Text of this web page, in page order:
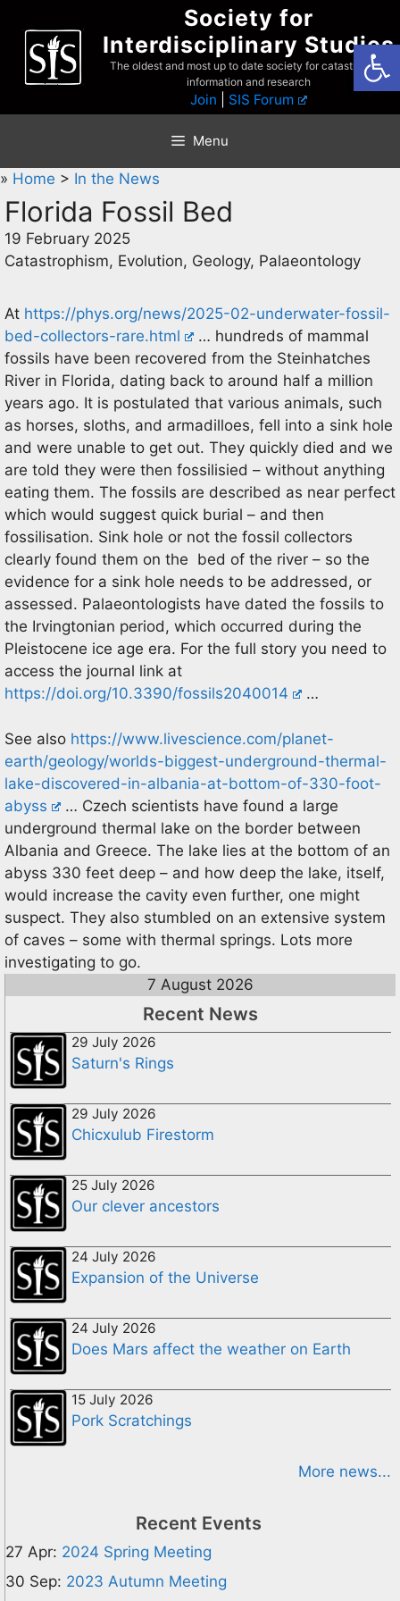
content
Society for
Interdisciplinary Studies
The oldest and most up to date society for catastrophist
information and research
Join SIS Forum
Menu
» Home > In the News
Florida Fossil Bed
19 February 2025
Catastrophism, Evolution, Geology, Palaeontology
At https://phys.org/news/2025-02-underwater-fossil-
bed-collectors-rare.html
… hundreds of mammal
fossils have been recovered from the Steinhatches
River in Florida, dating back to around half a million
years ago. It is postulated that various animals, such
as horses, sloths, and armadilloes, fell into a sink hole
and were unable to get out. They quickly died and we
are told they were then fossilisied – without anything
eating them. The fossils are described as near perfect
which would suggest quick burial – and then
fossilisation. Sink hole or not the fossil collectors
clearly found them on the bed of the river – so the
evidence for a sink hole needs to be addressed, or
assessed. Palaeontologists have dated the fossils to
the Irvingtonian period, which occurred during the
Pleistocene ice age era. For the full story you need to
access the journal link at
https://doi.org/10.3390/fossils2040014
…
See also https://www.livescience.com/planet-
earth/geology/worlds-biggest-underground-thermal-
lake-discovered-in-albania-at-bottom-of-330-foot-
abyss
… Czech scientists have found a large
underground thermal lake on the border between
Albania and Greece. The lake lies at the bottom of an
abyss 330 feet deep – and how deep the lake, itself,
would increase the cavity even further, one might
suspect. They also stumbled on an extensive system
of caves – some with thermal springs. Lots more
investigating to go.
7 August 2026
Recent News
29 July 2026
Saturn's Rings
29 July 2026
Chicxulub Firestorm
25 July 2026
Our clever ancestors
24 July 2026
Expansion of the Universe
24 July 2026
Does Mars affect the weather on Earth
15 July 2026
Pork Scratchings
More news...
Recent Events
27 Apr: 2024 Spring Meeting
30 Sep: 2023 Autumn Meeting